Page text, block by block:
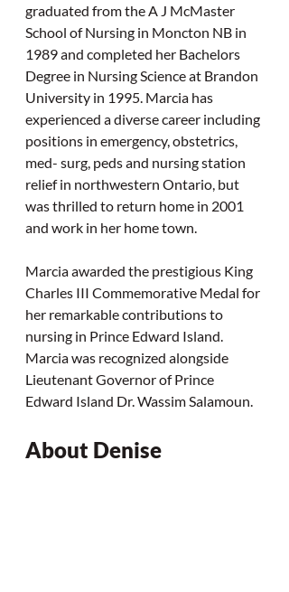
graduated from the A J McMaster
School of Nursing in Moncton NB in
1989 and completed her Bachelors
Degree in Nursing Science at Brandon
University in 1995. Marcia has
experienced a diverse career including
positions in emergency, obstetrics,
med- surg, peds and nursing station
relief in northwestern Ontario, but
was thrilled to return home in 2001
and work in her home town.
Marcia awarded the prestigious King
Charles III Commemorative Medal for
her remarkable contributions to
nursing in Prince Edward Island.
Marcia was recognized alongside
Lieutenant Governor of Prince
Edward Island Dr. Wassim Salamoun.
About Denise